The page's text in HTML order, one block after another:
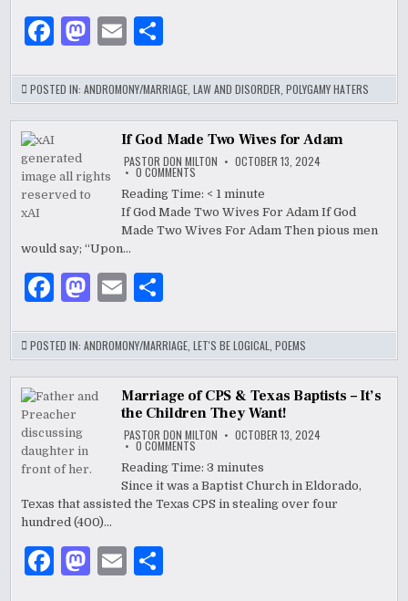
F
c
e
b
o
o
k
M
to
d
n
E
ai
l
ar
e
POSTED IN:ANDROMONY/MARRIAGE ,LAW AND DISORDER ,POLYGAMY HATERS
If God Made Two Wives for Adam
PASTOR DON MILTON OCTOBER 13, 2024
0 COMMENTSON
GOD
TWO
WIVES
FOR
Reading Time: < 1 minute
If God Made Two Wives For Adam If God
Made Two Wives For Adam Then pious men
would say; “Upon…
F
c
e
b
o
o
k
M
to
d
o
E
ai
l
ar
e
POSTED IN:ANDROMONY/MARRIAGE ,LET'S BE LOGICAL ,POEMS
Marriage of CPS & Texas Baptists – It’s
the Children They Want!
PASTOR DON MILTON OCTOBER 13, 2024
0 COMMENTSON
OF
&
TEXAS
BAPTISTS
Reading Time:3 minutes
Since it was a Baptist Church in Eldorado,
Texas that assisted the Texas CPS in stealing over four
hundred (400)…
F
M E